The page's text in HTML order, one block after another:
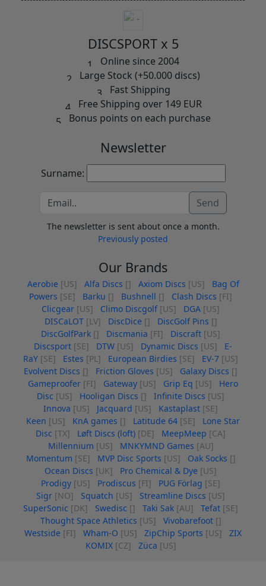
DISCSPORT x 5
Online since 2004
Large Stock (+50.000 discs)
Fast Shipping
Free Shipping over 149 EUR
Bonus points on each purchase
Newsletter
Surname:
Send
The newsletter is sent about once a month.
Previously posted
Our Brands
Aerobie [US] Alfa Discs [] Axiom Discs [US]
Bag Of
Powers [SE] Barku [] Bushnell [] Clash Discs [FI]
Clicgear [US] Climo Discgolf [US] DGA [US]
DISCaLOT [LV] DiscDice [] DiscGolf Pins []
DiscGolfPark [] Discmania [FI] Discraft [US]
Discsport [SE] DTW [US] Dynamic Discs [US]
E-
RaY [SE] Estes [PL] European Birdies [SE] EV-7 [US]
Evolvent Discs [] Friction Gloves [US] Galaxy Discs []
Gameproofer [FI] Gateway [US] Grip Eq [US]
Hero
Disc [US] Hooligan Discs [] Infinite Discs [US]
Innova [US] Jacquard [US] Kastaplast [SE]
Keen [US] KnA games [] Latitude 64 [SE]
Lone Star
Disc [TX] Løft Discs (loft) [DE] MeepMeep [CA]
Millennium [US] MNKYMND Games [AU]
Momentum [SE] MVP Disc Sports [US] Oak Socks []
Ocean Discs [UK] Pro Chemical & Dye [US]
Prodigy [US] Prodiscus [FI] PUG Förlag [SE]
Sigr [NO] Squatch [US] Streamline Discs [US]
SuperSonic [DK] Swedisc [] Taki Sak [AU] Tefat [SE]
Thought Space Athletics [US] Vivobarefoot []
Westside [FI] Wham-O [US] ZipChip Sports [US]
ZIX
KOMIX [CZ] Züca [US]